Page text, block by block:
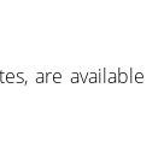
are available